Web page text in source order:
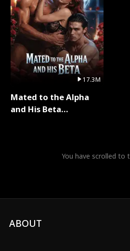
17.3M
Mated to the Alpha
and His Beta
You have scrolled to
ABOUT